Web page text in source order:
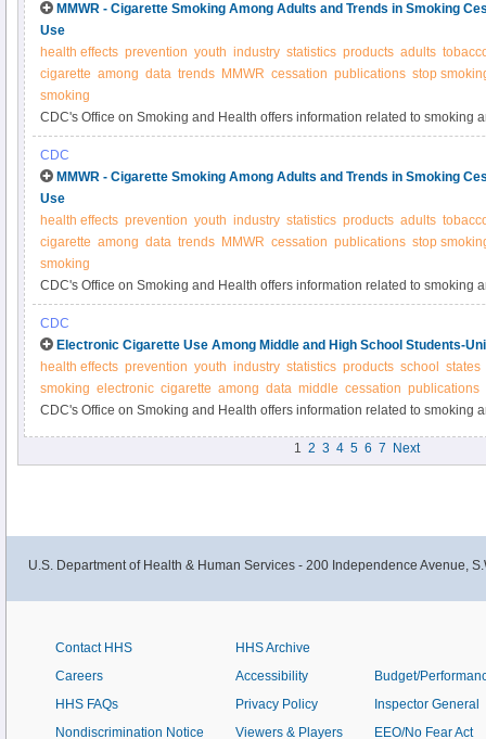
MMWR - Cigarette Smoking Among Adults and Trends in Smoking
Use
health effects prevention youth industry statistics products adults
cigarette among data trends MMWR cessation publications stop
smoking
CDC's Office on Smoking and Health offers information related to smoking
CDC
MMWR - Cigarette Smoking Among Adults and Trends in Smoking
Use
health effects prevention youth industry statistics products adults
cigarette among data trends MMWR cessation publications stop
smoking
CDC's Office on Smoking and Health offers information related to smoking
CDC
Electronic Cigarette Use Among Middle and High School Students-
health effects prevention youth industry statistics products school
states
smoking electronic cigarette among data middle cessation publications
CDC's Office on Smoking and Health offers information related to smoking
1 2 3 4 5 6 7 Next
U.S. Department of Health & Human Services - 200 Independence Avenue,
Contact HHS
Careers
HHS FAQs
Nondiscrimination Notice
HHS Archive
Accessibility
Privacy Policy
Viewers & Players
Budget/
Inspector General
EEO/No Fear Act